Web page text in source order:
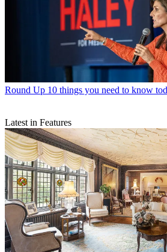
Round Up 10 things you need to know
Latest in Features